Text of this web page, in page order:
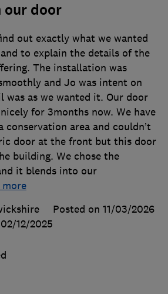
our door
out exactly what we wanted
to explain the details of the
The installation was
and Jo was intent on
was as we wanted it. Our door
for 3months now. We have
conservation area and couldn’t
door at the front but this door
building. We chose the
it blends into our
more
Posted on 11/03/2026
02/12/2025